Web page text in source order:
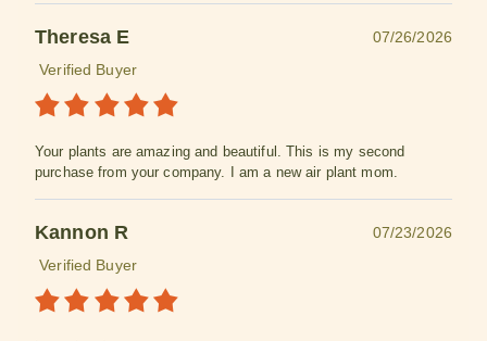
Theresa E
07/26/2026
Verified Buyer
Your plants are amazing and beautiful. This is my second
purchase from your company. I am a new air plant mom.
Kannon R
07/23/2026
Verified Buyer